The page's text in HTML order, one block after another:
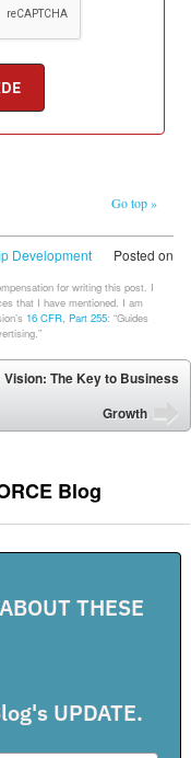
Go top »
Posted on
Development
for writing this post. I
that I have mentioned. I am
16 CFR, Part 255: “Guides
Vision: The Key to Business
Growth
Blog